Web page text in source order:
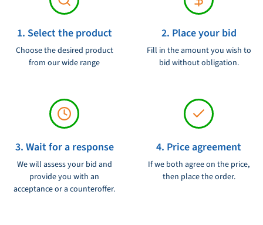
1. Select the product
Choose the desired product
from our wide range
2. Place your bid
Fill in the amount you wish to
bid without obligation.
3. Wait for a response
We will assess your bid and
provide you with an
acceptance or a counteroffer.
4. Price agreement
If we both agree on the price,
then place the order.